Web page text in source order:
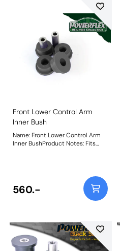
Front Lower Control Arm
Inner Bush
Name: Front Lower Control Arm
Inner BushProduct Notes: Fits
560.-